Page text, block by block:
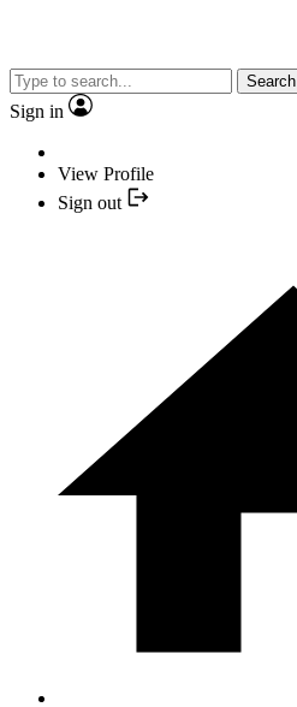
Search
Sign in
View Profile
Sign out